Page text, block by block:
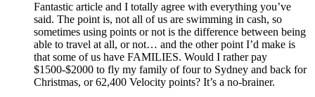
Fantastic article and I totally agree with everything you’ve
said. The point is, not all of us are swimming in cash, so
sometimes using points or not is the difference between being
able to travel at all, or not… and the other point I’d make is
that some of us have FAMILIES. Would I rather pay
$1500-$2000 to fly my family of four to Sydney and back for
Christmas, or 62,400 Velocity points? It’s a no-brainer.